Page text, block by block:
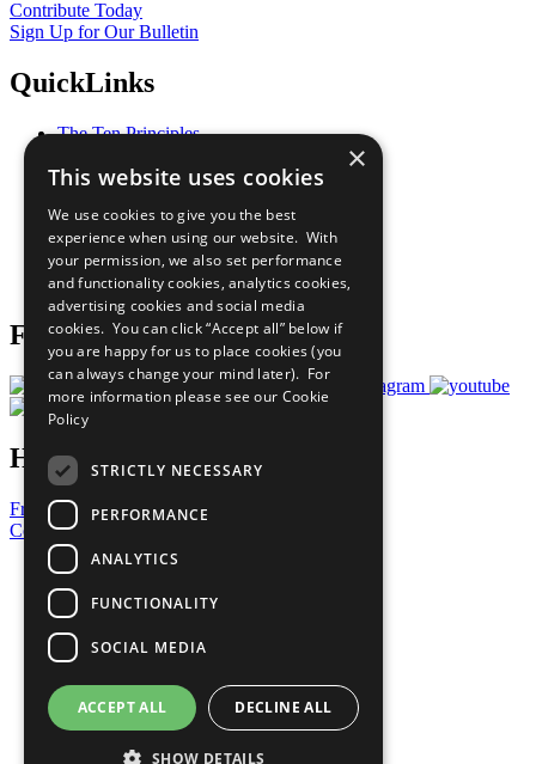
Contribute Today
Sign Up for Our Bulletin
QuickLinks
The Ten Principles
Our Participants
What You Can Do
Careers & Opportunities
Join Now
Prepare your CoP
Follow Us
Have a Question?
Frequently Asked Questions
Contact Us
United Nations
Privacy Policy
Cookies Policy
Copyright
Photo Credits
×
This website uses cookies
We use cookies to give you the best
experience when using our website. With
your permission, we also set performance
and functionality cookies, analytics cookies,
advertising cookies and social media
cookies. You can click “Accept all” below if
you are happy for us to place cookies (you
can always change your mind later). For
more information please see our Cookie
Policy
STRICTLY NECESSARY
PERFORMANCE
ANALYTICS
FUNCTIONALITY
SOCIAL MEDIA
ACCEPT ALL DECLINE ALL
SHOW DETAILS